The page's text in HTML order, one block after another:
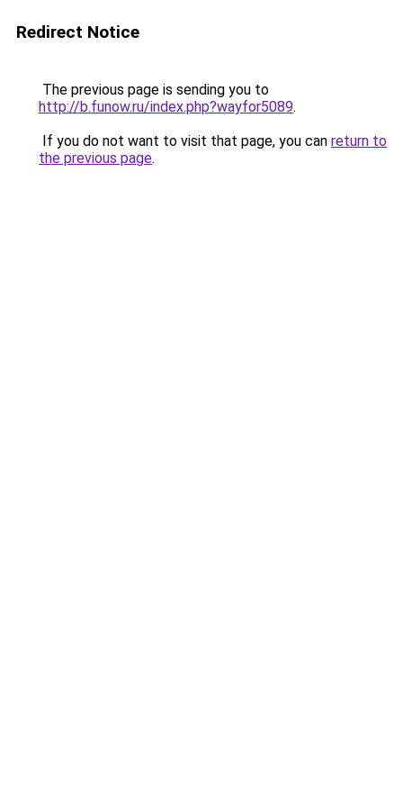
Redirect Notice
The previous page is sending you to
http://b.funow.ru/index.php?wayfor5089.
If you do not want to visit that page, you can return to
the previous page.